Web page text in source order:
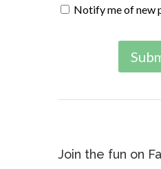
Notify me of new
Join the fun on